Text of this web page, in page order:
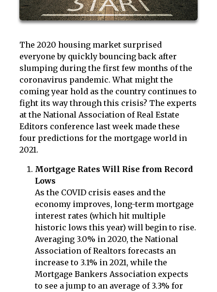
The 2020 housing market surprised
everyone by quickly bouncing back after
slumping during the first few months of the
coronavirus pandemic. What might the
coming year hold as the country continues to
fight its way through this crisis? The experts
at the National Association of Real Estate
Editors conference last week made these
four predictions for the mortgage world in
2021.
Mortgage Rates Will Rise from Record
Lows
As the COVID crisis eases and the
economy improves, long-term mortgage
interest rates (which hit multiple
historic lows this year) will begin to rise.
Averaging 3.0% in 2020, the National
Association of Realtors forecasts an
increase to 3.1% in 2021, while the
Mortgage Bankers Association expects
to see a jump to an average of 3.3% for